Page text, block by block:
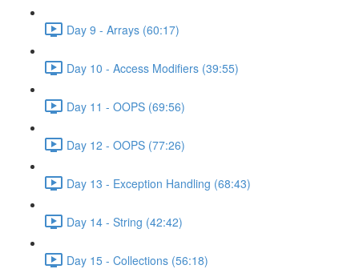
Day 9 - Arrays (60:17)
Day 10 - Access Modifiers (39:55)
Day 11 - OOPS (69:56)
Day 12 - OOPS (77:26)
Day 13 - Exception Handling (68:43)
Day 14 - String (42:42)
Day 15 - Collections (56:18)